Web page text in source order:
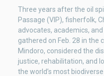
Three years after the oil
Passage (VIP), fisherfolk,
advocates, academics,
gathered on Feb. 28 in the
Mindoro, considered the
justice, rehabilitation, and
the world’s most